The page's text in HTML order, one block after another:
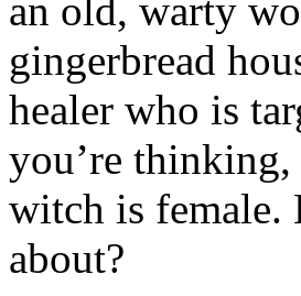
an old, warty
gingerbread
healer who is
you’re
witch is female.
about?